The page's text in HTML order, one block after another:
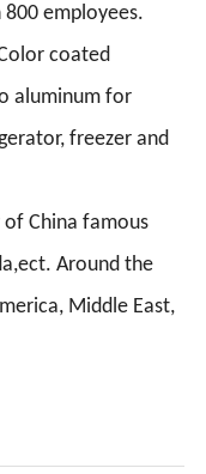
employees.
coated
aluminum for
freezer and
China famous
Around the
Middle East,